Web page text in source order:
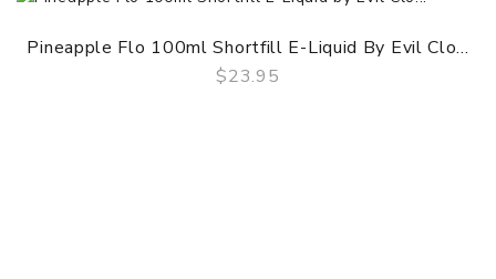
Pineapple Flo 100ml Shortfill E-Liquid By Evil Clo...
$23.95